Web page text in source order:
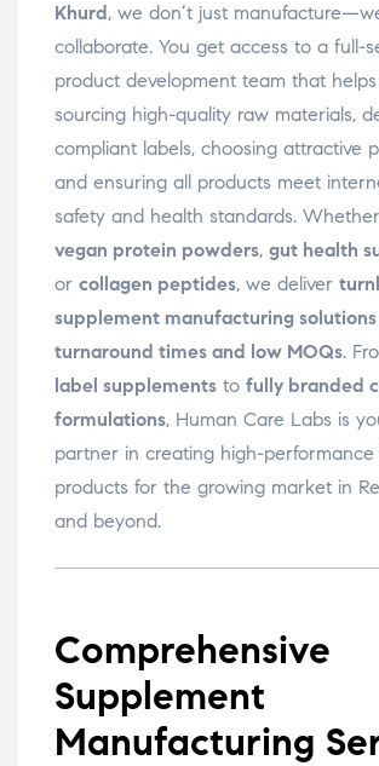
Khurd , we don’t just
collaborate. You get access to a full-
product development team that
sourcing high-quality raw materials,
compliant labels, choosing attractive
and ensuring all products meet
safety and health standards.
vegan protein powders, gut health
or collagen peptides, we deliver
supplement manufacturing solutions
turnaround times and low MOQs.
label supplements to fully branded
formulations, Human Care Labs is
partner in creating high-performance
products for the growing market in
and beyond.
Comprehensive
Supplement
Manufacturing